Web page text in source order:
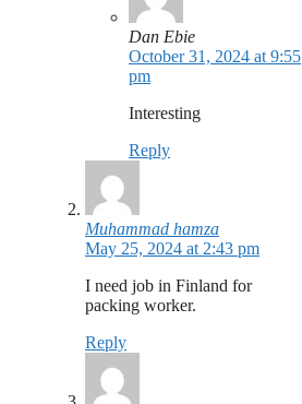
Dan Ebie
October 31, 2024 at 9:55
pm
Interesting
Reply
Muhammad hamza
May 25, 2024 at 2:43 pm
I need job in Finland for
packing worker.
Reply